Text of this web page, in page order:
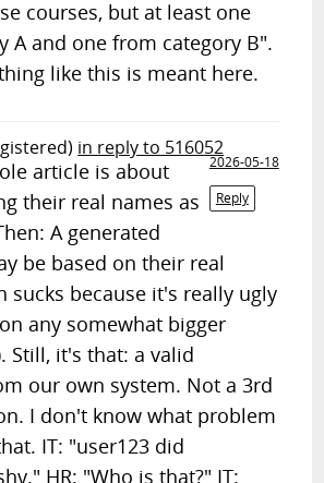
courses, but at least one
A and one from category B".
like this is meant here.
in reply to 516052
2026-05-18
Reply
article is about
their real names as
A generated
be based on their real
sucks because it's really ugly
any somewhat bigger
Still, it's that: a valid
our own system. Not a 3rd
I don't know what problem
IT: "user123 did
HR: "Who is that?" IT: